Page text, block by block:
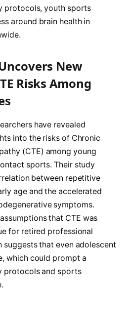
protocols, youth sports
around brain health in
New
Risks Among
have revealed
into the risks of Chronic
(CTE) among young
sports. Their study
between repetitive
age and the accelerated
symptoms.
that CTE was
for retired professional
suggests that even adolescent
which could prompt a
protocols and sports